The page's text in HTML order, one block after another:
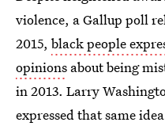
violence, a Gallup poll
2015, black people
opinions about being
in 2013. Larry
expressed that same